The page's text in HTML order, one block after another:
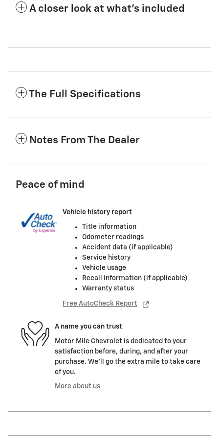
A closer look at what’s included
The Full Specifications
Notes From The Dealer
Peace of mind
Vehicle history report
Title information
Odometer readings
Accident data (if applicable)
Service history
Vehicle usage
Recall information (if applicable)
Warranty status
Free AutoCheck Report
A name you can trust
Motor Mile Chevrolet is dedicated to your
satisfaction before, during, and after your
purchase. We'll go the extra mile to take care
of you.
More about us